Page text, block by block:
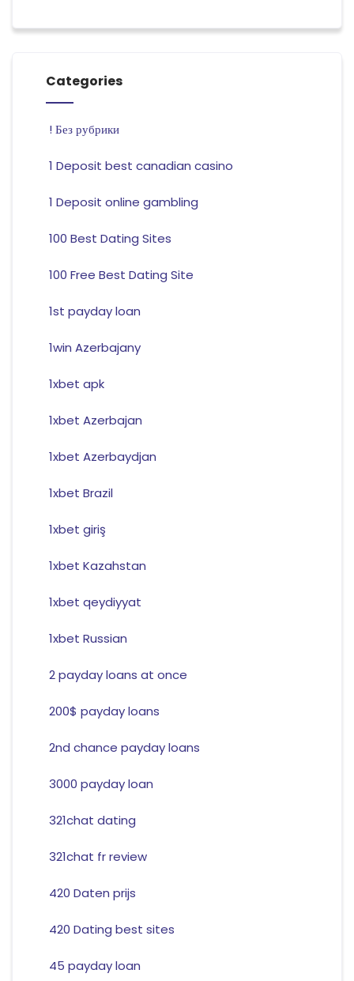
Categories
! Без рубрики
1 Deposit best canadian casino
1 Deposit online gambling
100 Best Dating Sites
100 Free Best Dating Site
1st payday loan
1win Azerbajany
1xbet apk
1xbet Azerbajan
1xbet Azerbaydjan
1xbet Brazil
1xbet giriş
1xbet Kazahstan
1xbet qeydiyyat
1xbet Russian
2 payday loans at once
200$ payday loans
2nd chance payday loans
3000 payday loan
321chat dating
321chat fr review
420 Daten prijs
420 Dating best sites
45 payday loan